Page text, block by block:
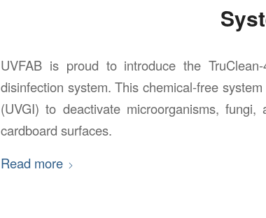
UVFAB is proud to introduce the
disinfection system. This chemical-free
(UVGI) to deactivate microorganisms,
cardboard surfaces.
Read more